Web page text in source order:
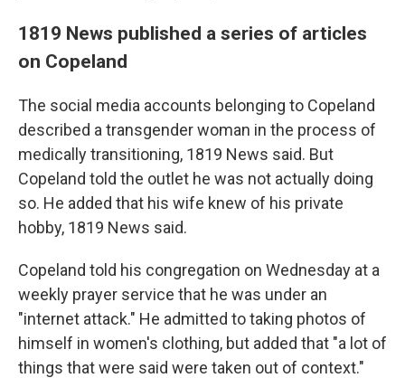
1819 News published a series of articles
on Copeland
The social media accounts belonging to Copeland
described a transgender woman in the process of
medically transitioning, 1819 News said. But
Copeland told the outlet he was not actually doing
so. He added that his wife knew of his private
hobby, 1819 News said.
Copeland told his congregation on Wednesday at a
weekly prayer service that he was under an
"internet attack." He admitted to taking photos of
himself in women's clothing, but added that "a lot of
things that were said were taken out of context."